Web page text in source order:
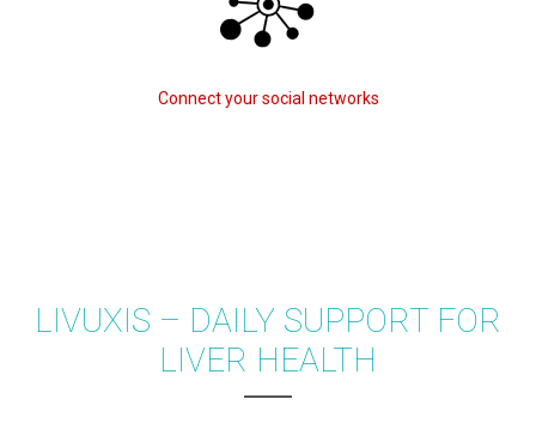
Connect your social networks
LIVUXIS – DAILY SUPPORT FOR
LIVER HEALTH